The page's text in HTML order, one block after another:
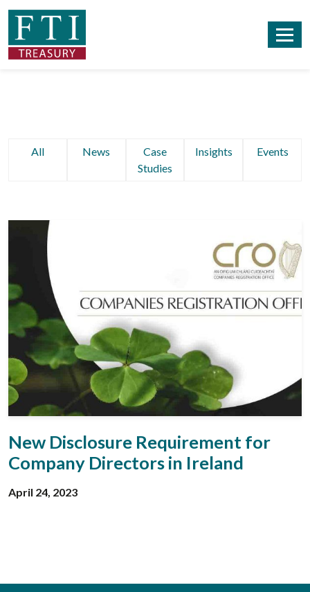
All News
Case
Studies
Insights Events
New Disclosure Requirement for
Company Directors in Ireland
April 24, 2023